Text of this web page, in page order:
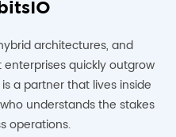
architectures, and
quickly outgrow
a partner that lives inside
understands the stakes
operations.